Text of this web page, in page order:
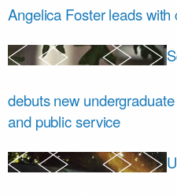
Angelica Foster leads with
debuts new
and public service